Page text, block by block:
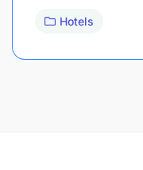
Hotels